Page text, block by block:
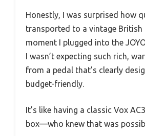
Honestly, I was surprised how
transported to a vintage British
moment I plugged into the
I wasn’t expecting such rich,
from a pedal that’s clearly
budget-friendly.
It’s like having a classic Vox
box—who knew that was